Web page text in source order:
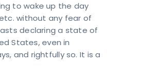
to wake up the day
without any fear of
declaring a state of
States, even in
and rightfully so. It is a